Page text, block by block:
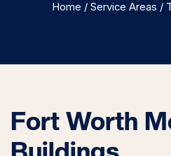
Home / Service Areas /
Fort Worth